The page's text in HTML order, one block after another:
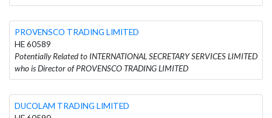
PROVENSCO TRADING LIMITED
HE 60589
Potentially Related to INTERNATIONAL SECRETARY SERVICES LIMITED
who is Director of PROVENSCO TRADING LIMITED
DUCOLAM TRADING LIMITED